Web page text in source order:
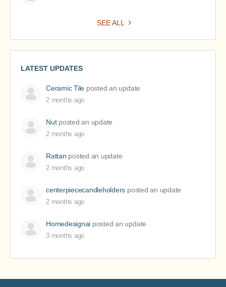
SEE ALL
LATEST UPDATES
Ceramic Tile posted an update
2 months ago
Nutposted an update
2 months ago
Rattan posted an update
2 months ago
centerpiececandleholders posted an update
2 months ago
Homedesignai posted an update
3 months ago